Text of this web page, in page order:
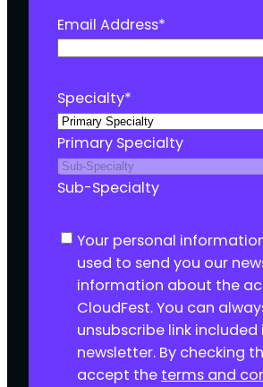
Email Address*
Specialty*
Primary Specialty
Sub-Specialty
C Your personal
used to send you our
information about the
CloudFest. You can
unsubscribe link included
newsletter. By checking
accept the terms and